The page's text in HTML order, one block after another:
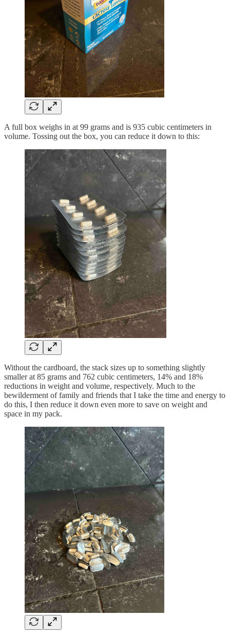
A full box weighs in at 99 grams and is 935 cubic centimeters in
volume. Tossing out the box, you can reduce it down to this:
Without the cardboard, the stack sizes up to something slightly
smaller at 85 grams and 762 cubic centimeters, 14% and 18%
reductions in weight and volume, respectively. Much to the
bewilderment of family and friends that I take the time and energy to
do this, I then reduce it down even more to save on weight and
space in my pack.